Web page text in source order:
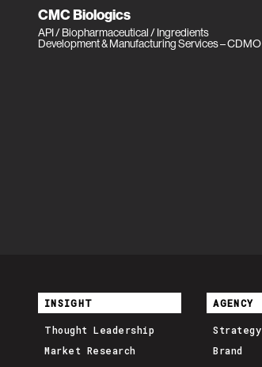
CMC Biologics
API / Biopharmaceutical / Ingredients
Development & Manufacturing Services – CDMO
INSIGHT
Thought Leadership
Market Research
AGENCY
Strategy
Brand